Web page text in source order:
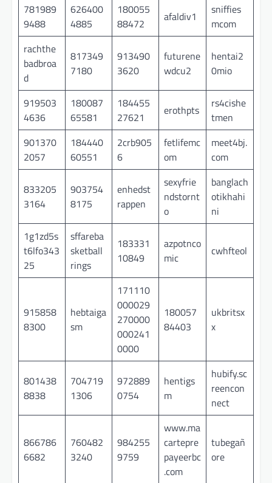
781989
9488
626400
4885
180055
88472
afaldiv1
sniffies
mcom
rachthe
badbroa
d
817349
7180
913490
3620
futurene
wdcu2
hentai2
0mio
919503
4636
180087
65581
184455
27621
erothpts
rs4cishe
tmen
901370
2057
184440
60551
2crb905
6
fetlifemc
om
meet4bj.
com
833205
3164
903754
8175
enhedst
rappen
sexyfrie
ndstornt
o
banglach
otikhahi
ni
1g1zd5s
t6lfo343
25
sffareba
sketball
rings
183331
10849
azpotnco
mic
cwhfteol
915858
8300
hebtaiga
sm
171110
000029
270000
000241
0000
180057
84403
ukbritsx
x
801438
8838
704719
1306
972889
0754
hentigs
m
hubify.sc
reencon
nect
866786
6682
760482
3240
984255
9759
www.ma
cartepre
payeerbc
.com
tubegañ
ore